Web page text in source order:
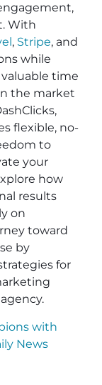
With
, Stripe, and
while
time
the market
flexible, no-
to
your
how
results
on
toward
by
for
with
News